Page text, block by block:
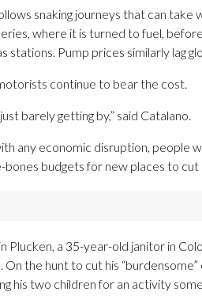
snaking journeys that can take
where it is turned to fuel,
stations. Pump prices similarly lag
continue to bear the cost.
just barely getting by,” said Catalano.
any economic disruption, people
bones budgets for new places to cut
Plucken, a 35-year-old janitor in
On the hunt to cut his
his two children for an activity